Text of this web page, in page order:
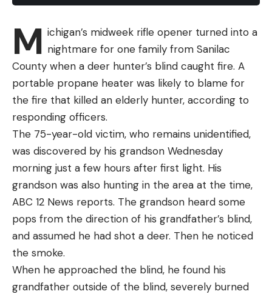
M ichigan’s midweek rifle opener turned into a
nightmare for one family from Sanilac
County when a deer hunter’s blind caught fire. A
portable propane heater was likely to blame for
the fire that killed an elderly hunter, according to
responding officers.
The 75-year-old victim, who remains unidentified,
was discovered by his grandson Wednesday
morning just a few hours after first light. His
grandson was also hunting in the area at the time,
ABC 12 News reports. The grandson heard some
pops from the direction of his grandfather’s blind,
and assumed he had shot a deer. Then he noticed
the smoke.
When he approached the blind, he found his
grandfather outside of the blind, severely burned